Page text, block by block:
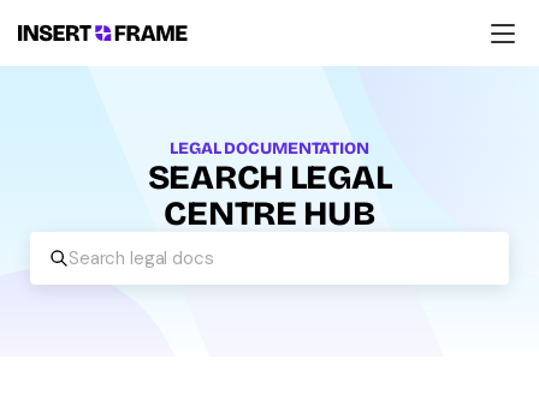
LEGAL DOCUMENTATION
SEARCH LEGAL
CENTRE HUB
Search legal docs